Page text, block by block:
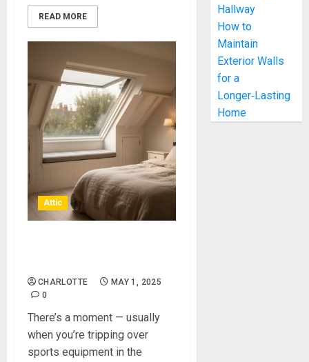
READ MORE
Attic
CHARLOTTE
MAY 1, 2025
0
There’s a moment — usually
when you’re tripping over
sports equipment in the
Hallway
How to
Maintain
Exterior Walls
for a
Longer‑Lasting
Home